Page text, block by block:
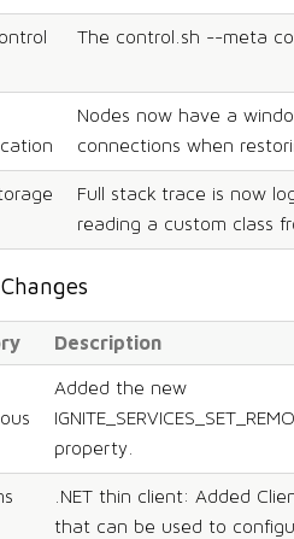
The control.sh --meta
Nodes now have a
connections when
Full stack trace is now
reading a custom class
Description
Added the new
property.
.NET thin client: Added
that can be used to